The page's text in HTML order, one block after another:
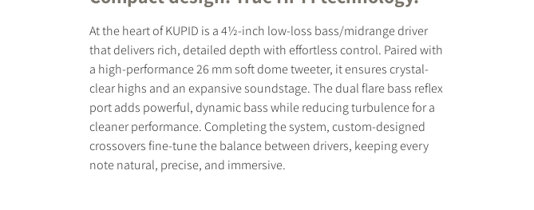
At the heart of KUPID is a 4½-inch low-loss bass/midrange driver
that delivers rich, detailed depth with effortless control. Paired with
a high-performance 26 mm soft dome tweeter, it ensures crystal-
clear highs and an expansive soundstage. The dual flare bass reflex
port adds powerful, dynamic bass while reducing turbulence for a
cleaner performance. Completing the system, custom-designed
crossovers fine-tune the balance between drivers, keeping every
note natural, precise, and immersive.